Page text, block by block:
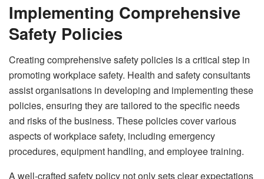
Implementing Comprehensive
Safety Policies
Creating comprehensive safety policies is a critical step in
promoting workplace safety. Health and safety consultants
assist organisations in developing and implementing these
policies, ensuring they are tailored to the specific needs
and risks of the business. These policies cover various
aspects of workplace safety, including emergency
procedures, equipment handling, and employee training.
A well-crafted safety policy not only sets clear expectations